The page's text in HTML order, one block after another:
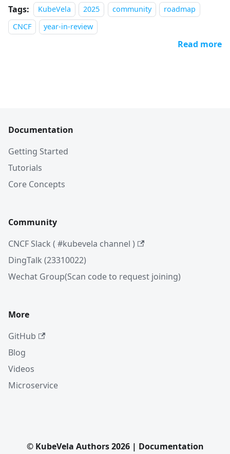
Tags: KubeVela 2025 community
roadmap
CNCF
year-in-review
Read more
Documentation
Getting Started
Tutorials
Core Concepts
Community
CNCF Slack ( #kubevela channel )
DingTalk (23310022)
Wechat Group(Scan code to request joining)
More
GitHub
Blog
Videos
Microservice
© KubeVela Authors 2026 | Documentation